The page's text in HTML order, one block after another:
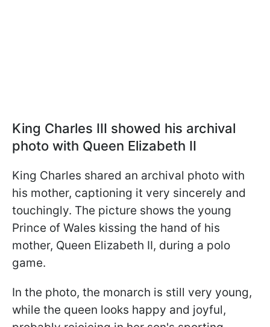
King Charles III showed his archival
photo with Queen Elizabeth II
King Charles shared an archival photo with
his mother, captioning it very sincerely and
touchingly. The picture shows the young
Prince of Wales kissing the hand of his
mother, Queen Elizabeth II, during a polo
game.
In the photo, the monarch is still very young,
while the queen looks happy and joyful,